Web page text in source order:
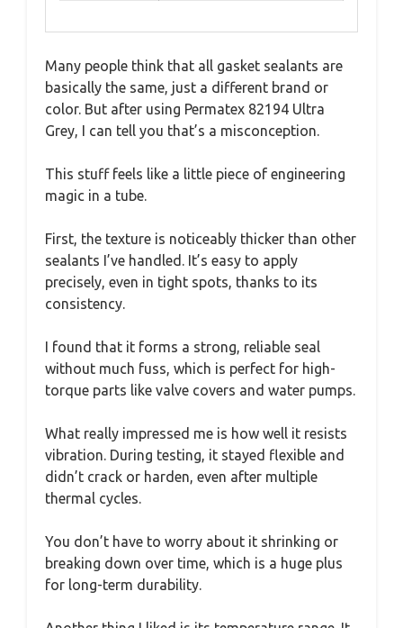
Many people think that all gasket sealants are
basically the same, just a different brand or
color. But after using Permatex 82194 Ultra
Grey, I can tell you that’s a misconception.
This stuff feels like a little piece of engineering
magic in a tube.
First, the texture is noticeably thicker than other
sealants I’ve handled. It’s easy to apply
precisely, even in tight spots, thanks to its
consistency.
I found that it forms a strong, reliable seal
without much fuss, which is perfect for high-
torque parts like valve covers and water pumps.
What really impressed me is how well it resists
vibration. During testing, it stayed flexible and
didn’t crack or harden, even after multiple
thermal cycles.
You don’t have to worry about it shrinking or
breaking down over time, which is a huge plus
for long-term durability.